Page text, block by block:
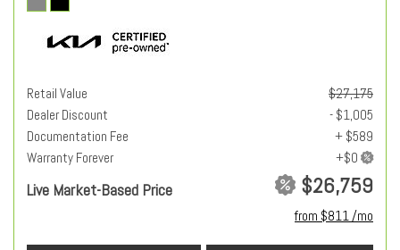
Retail Value
$27,175
Dealer Discount
- $1,005
Documentation Fee
+ $589
Warranty Forever
Live Market-Based Price $26,759
from $811 /mo